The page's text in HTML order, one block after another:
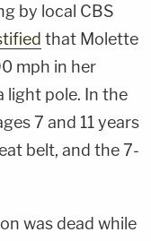
by local CBS
that Molette
mph in her
light pole. In the
7 and 11 years
belt, and the 7-
was dead while